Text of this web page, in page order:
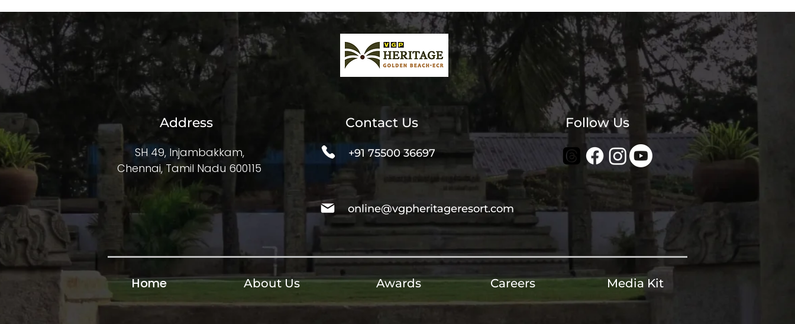
Instagrammable Beachside
Spot? Our Guests Think So.
A Drive Down ECR and
Breakfast by the Beach
Beach Terrace Is Building a
Platform for Local Brands
About Us
Contact Us
Awards
Address
SH 49, Injambakkam,
Chennai, Tamil Nadu 600115
Follow Us
+91 75500 36697
online@vgpheritageresort.com
Home Careers Media Kit